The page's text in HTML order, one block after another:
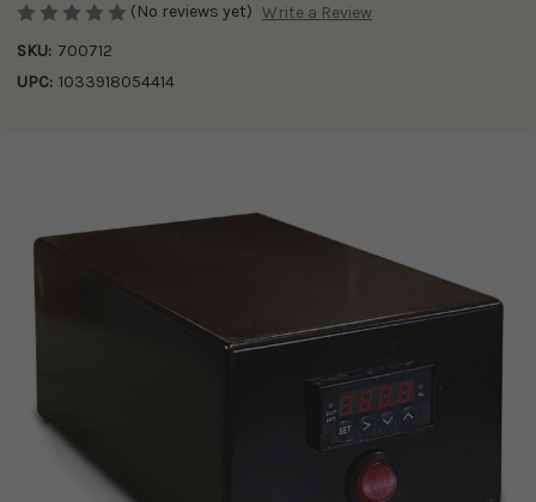
(No reviews yet) Write a Review
SKU: 700712
UPC: 1033918054414